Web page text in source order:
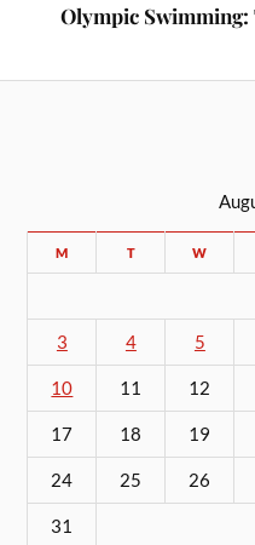
Olympic
M T W
3 4 5
10 11 12
17 18 19
24 25 26
31